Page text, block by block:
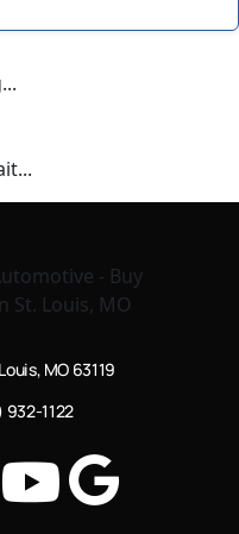
MO 63119
932-1122